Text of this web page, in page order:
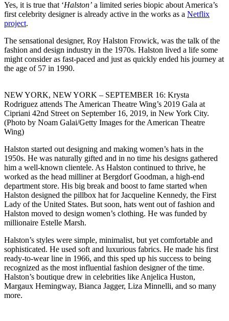
Yes, it is true that ‘Halston’ a limited series biopic about America’s
first celebrity designer is already active in the works as a Netflix
project.
The sensational designer, Roy Halston Frowick, was the talk of the
fashion and design industry in the 1970s. Halston lived a life some
might consider as fast-paced and just as quickly ended his journey at
the age of 57 in 1990.
NEW YORK, NEW YORK – SEPTEMBER 16: Krysta
Rodriguez attends The American Theatre Wing’s 2019 Gala at
Cipriani 42nd Street on September 16, 2019, in New York City.
(Photo by Noam Galai/Getty Images for the American Theatre
Wing)
Halston started out designing and making women’s hats in the
1950s. He was naturally gifted and in no time his designs gathered
him a well-known clientele. As Halston continued to thrive, he
worked as the head milliner at Bergdorf Goodman, a high-end
department store. His big break and boost to fame started when
Halston designed the pillbox hat for Jacqueline Kennedy, the First
Lady of the United States. But soon, hats went out of fashion and
Halston moved to design women’s clothing. He was funded by
millionaire Estelle Marsh.
Halston’s styles were simple, minimalist, but yet comfortable and
sophisticated. He used soft and luxurious fabrics. He made his first
ready-to-wear line in 1966, and this sped up his success to being
recognized as the most influential fashion designer of the time.
Halston’s boutique drew in celebrities like Anjelica Huston,
Margaux Hemingway, Bianca Jagger, Liza Minnelli, and so many
more.